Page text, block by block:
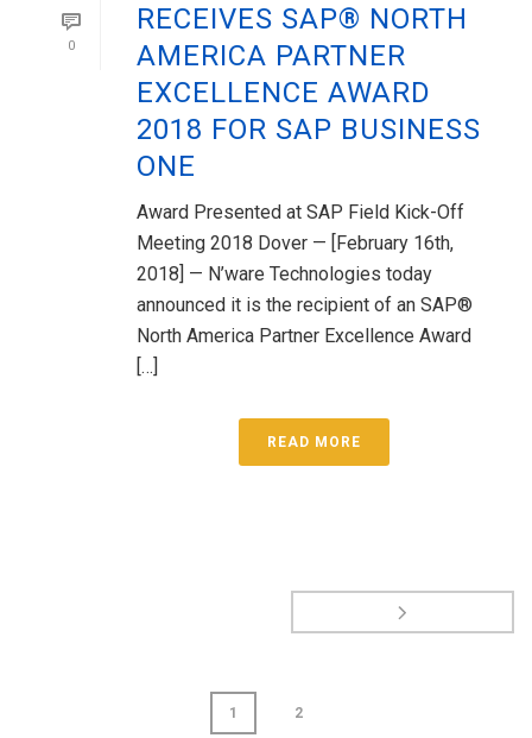
0
RECEIVES SAP® NORTH
AMERICA PARTNER
EXCELLENCE AWARD
2018 FOR SAP BUSINESS
ONE
Award Presented at SAP Field Kick-Off
Meeting 2018 Dover — [February 16th,
2018] — N’ware Technologies today
announced it is the recipient of an SAP®
North America Partner Excellence Award
[…]
READ MORE
1 2